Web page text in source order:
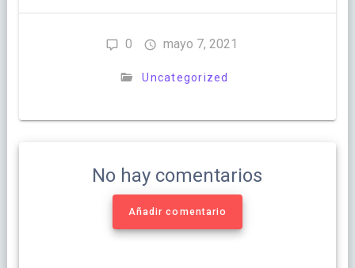
0 mayo 7, 2021
Uncategorized
No hay comentarios
Añadir comentario